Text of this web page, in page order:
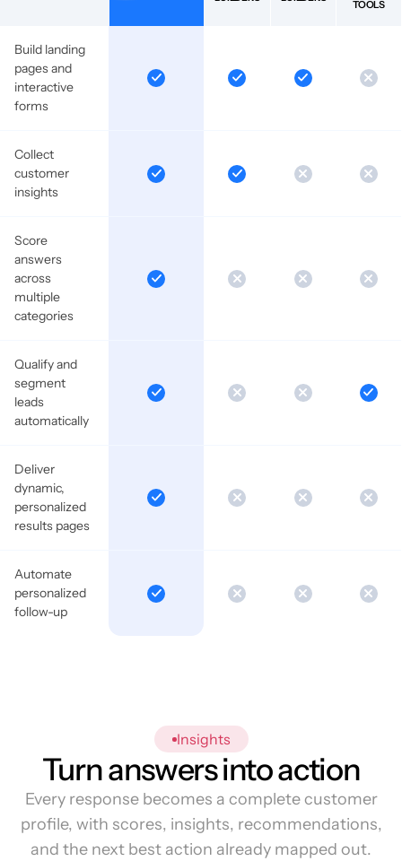
TOOLS
Build landing
pages and
interactive
forms
Collect
customer
insights
Score
answers
across
multiple
categories
Qualify and
segment
leads
automatically
Deliver
dynamic,
personalized
results pages
Automate
personalized
follow-up
Insights
Turn answers into action
Every response becomes a complete customer
profile, with scores, insights, recommendations,
and the next best action already mapped out.